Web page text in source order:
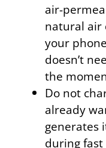
air-
natural air
your
doesn’t
the
Do not
already
generates
during